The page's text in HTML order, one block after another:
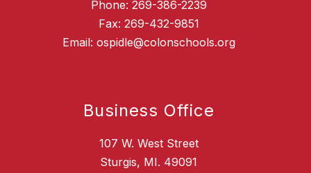
Phone: 269-386-2239
Fax: 269-432-9851
Email: ospidle@colonschools.org
Business Office
107 W. West Street
Sturgis, MI. 49091